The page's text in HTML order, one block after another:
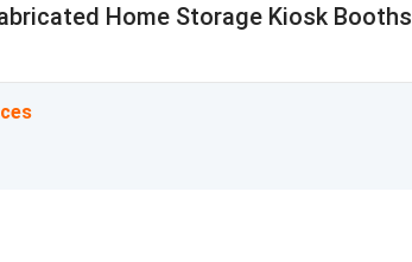
Home Storage Kiosk Booths